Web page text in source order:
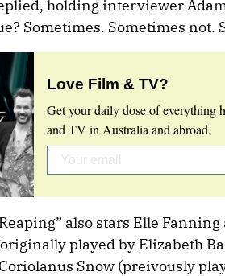
holding interviewer Adam
Sometimes. Sometimes not.
Love Film & TV?
Get your daily dose of everything
and TV in Australia and abroad.
also stars Elle
played by Elizabeth
Snow (preivously